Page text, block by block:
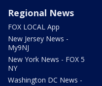
Regional News
FOX LOCAL App
New Jersey News -
My9NJ
New York News - FOX 5
NY
Washington DC News -